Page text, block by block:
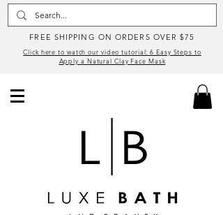
FREE SHIPPING ON ORDERS OVER $75
Click here to watch our video tutorial: 6 Easy Steps to
Apply a Natural Clay Face Mask